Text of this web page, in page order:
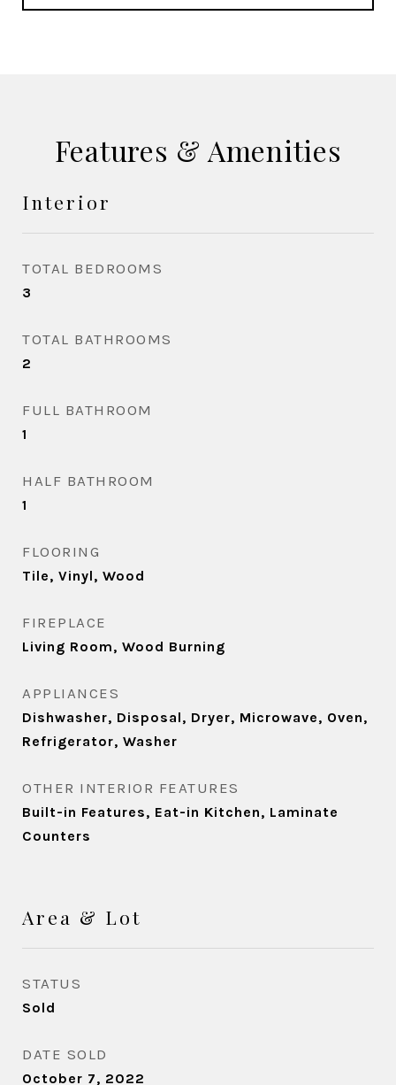
Features & Amenities
Interior
TOTAL BEDROOMS
3
TOTAL BATHROOMS
2
FULL BATHROOM
1
HALF BATHROOM
1
FLOORING
Tile, Vinyl, Wood
FIREPLACE
Living Room, Wood Burning
APPLIANCES
Dishwasher, Disposal, Dryer, Microwave, Oven,
Refrigerator, Washer
OTHER INTERIOR FEATURES
Built-in Features, Eat-in Kitchen, Laminate
Counters
Area & Lot
STATUS
Sold
DATE SOLD
October 7, 2022